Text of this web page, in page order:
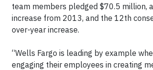
team members pledged $70.5 million,
increase from 2013, and the 12th
over-year increase.
“Wells Fargo is leading by example
engaging their employees in creating